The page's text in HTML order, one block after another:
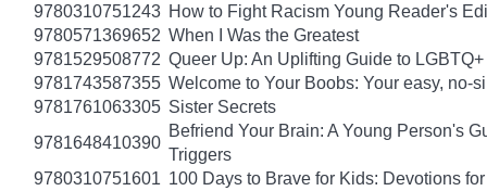
9780310751243 How to Fight Racism Young Reader's
9780571369652 When I Was the Greatest
9781529508772 Queer Up: An Uplifting Guide to
9781743587355 Welcome to Your Boobs: Your easy, no-
9781761063305 Sister Secrets
9781648410390
Befriend Your Brain: A Young Person's
Triggers
9780310751601 100 Days to Brave for Kids: Devotions